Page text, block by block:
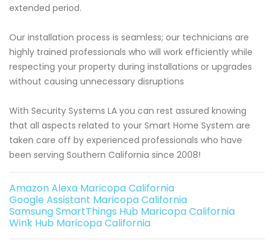
extended period.
Our installation process is seamless; our technicians are
highly trained professionals who will work efficiently while
respecting your property during installations or upgrades
without causing unnecessary disruptions
With Security Systems LA you can rest assured knowing
that all aspects related to your Smart Home System are
taken care off by experienced professionals who have
been serving Southern California since 2008!
Amazon Alexa Maricopa California
Google Assistant Maricopa California
Samsung SmartThings Hub Maricopa California
Wink Hub Maricopa California